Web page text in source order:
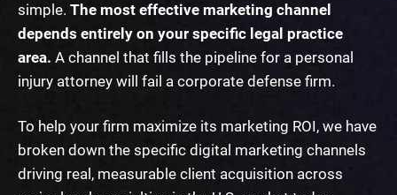
simple. The most effective marketing channel
depends entirely on your specific legal practice
area. A channel that fills the pipeline for a personal
injury attorney will fail a corporate defense firm.
To help your firm maximize its marketing ROI, we have
broken down the specific digital marketing channels
driving real, measurable client acquisition across